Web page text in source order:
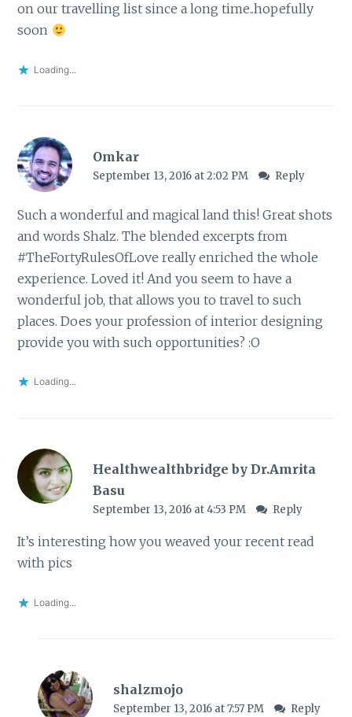
on our travelling list since a long time..hopefully
soon
Loading...
Omkar
September 13, 2016 at 2:02 PM Reply
Such a wonderful and magical land this! Great shots
and words Shalz. The blended excerpts from
#TheFortyRulesOfLove really enriched the whole
experience. Loved it! And you seem to have a
wonderful job, that allows you to travel to such
places. Does your profession of interior designing
provide you with such opportunities? :O
Loading...
Healthwealthbridge by Dr.Amrita
Basu
September 13, 2016 at 4:53 PM Reply
It’s interesting how you weaved your recent read
with pics
Loading...
shalzmojo
September 13, 2016 at 7:57 PM Reply